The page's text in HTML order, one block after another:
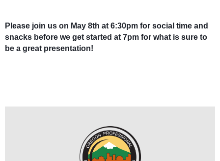
Please join us on May 8th at 6:30pm for social time and
snacks before we get started at 7pm for what is sure to
be a great presentation!